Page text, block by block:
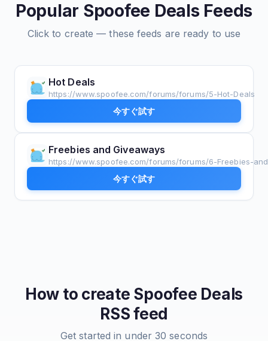
Popular Spoofee Deals Feeds
Click to create — these feeds are ready to use
Hot Deals
https://www.spoofee.com/forums/forums/5-Hot-Deals
今すぐ試す
Freebies and Giveaways
https://www.spoofee.com/forums/forums/6-Freebies-
今すぐ試す
How to create Spoofee Deals
RSS feed
Get started in under 30 seconds